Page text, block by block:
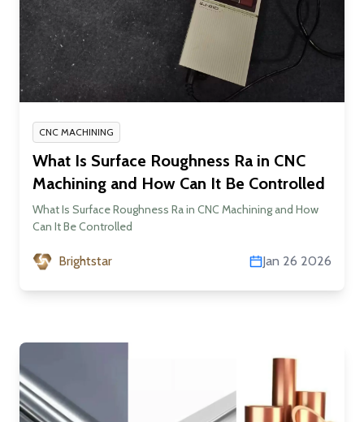
CNC MACHINING
What Is Surface Roughness Ra in CNC
Machining and How Can It Be Controlled
What Is Surface Roughness Ra in CNC Machining and How
Can It Be Controlled
Brightstar Jan 26 2026